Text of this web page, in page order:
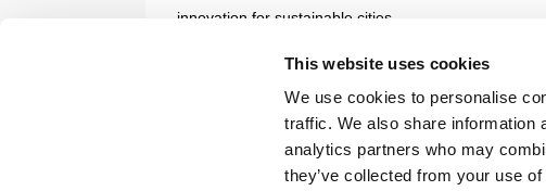
This website uses cookies
We use cookies to personalise
traffic. We also share information
analytics partners who may
they’ve collected from your use
innovation for sustainable cities
2 December 2016 in Rotterdam.
Side events and Polis...
02/08/2019